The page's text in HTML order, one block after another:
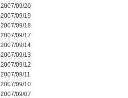
2007/09/20
2007/09/19
2007/09/18
2007/09/17
2007/09/14
2007/09/13
2007/09/12
2007/09/11
2007/09/10
2007/09/07